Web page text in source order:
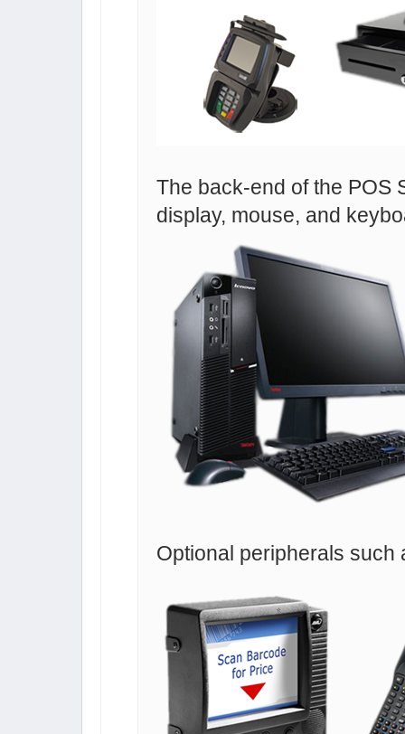
The back-end of the POS
display, mouse, and
Optional peripherals such